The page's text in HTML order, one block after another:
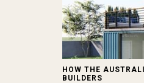
HOW THE
BUILDERS